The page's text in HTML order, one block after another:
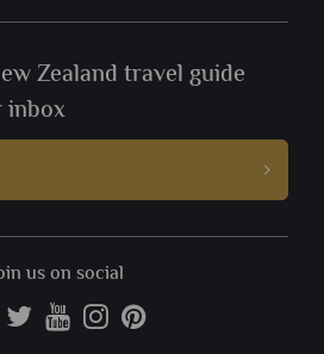
Zealand travel guide
inbox
us on social